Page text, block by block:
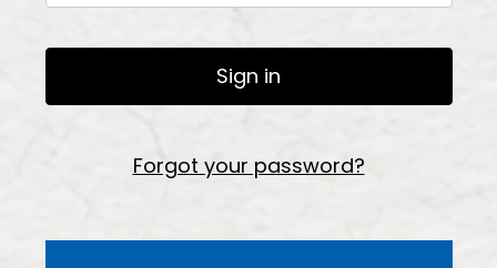
Forgot your password?